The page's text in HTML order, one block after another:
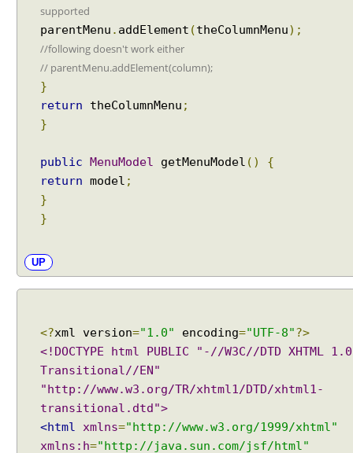
e
supported
parentMenu . addElement (theColumnMenu);
//following doesn't work either
// parentMenu.addElement(column);
}
return theColumnMenu ;
}
public MenuModel getMenuModel ()
{
return model ;
}
}
UP
<?xml version="1.0" encoding="UTF-8"?>
<!DOCTYPE html PUBLIC "-//W3C//DTD XHTML 1.0
Transitional//EN"
"http://www.w3.org/TR/xhtml1/DTD/xhtml1-
transitional.dtd">
<html
xmlns="http://www.w3.org/1999/xhtml"
xmlns:h="http://java.sun.com/jsf/html"